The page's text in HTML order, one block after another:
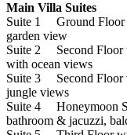
Main Villa Suites
Suite 1 Ground Floor
garden view
Suite 2 Second Floor
with ocean views
Suite 3 Second Floor
jungle views
Suite 4 Honeymoon
bathroom & jacuzzi,